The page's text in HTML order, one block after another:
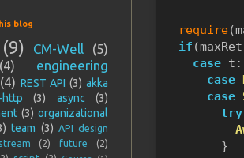
require
if
case
case
case
try
        }
blog
(9) CM-Well
(5)
(4)
engineering
(4) REST API (3) akka
http (3) async
(3)
(3) organizational
team (3) API design
(2) future
(2)